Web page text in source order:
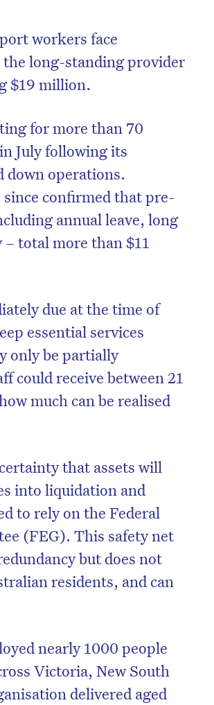
workers face
long-standing provider
$19 million.
for more than 70
July following its
down operations.
confirmed that pre-
annual leave, long
total more than $11
due at the time of
essential services
only be partially
could receive between 21
much can be realised
that assets will
into liquidation and
to rely on the Federal
(FEG). This safety net
but does not
residents, and can
nearly 1000 people
Victoria, New South
delivered aged